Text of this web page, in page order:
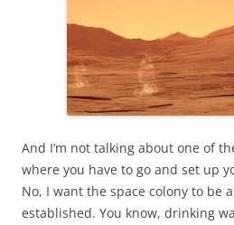
And I’m not talking about one of
where you have to go and set up
No, I want the space colony to be
established. You know, drinking